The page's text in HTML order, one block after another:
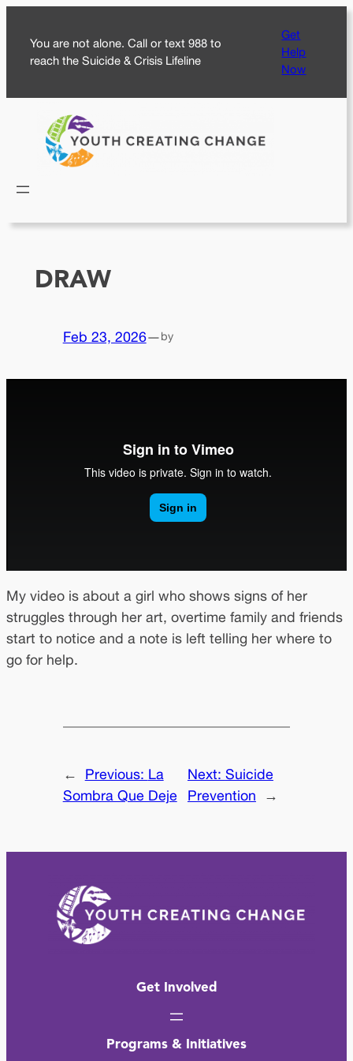
content
You are not alone. Call or text 988 to
reach the Suicide & Crisis Lifeline
Get
Help
Now
DRAW
Feb 23, 2026—by
My video is about a girl who shows signs of her
struggles through her art, overtime family and friends
start to notice and a note is left telling her where to
go for help.
← Previous: La
Sombra Que Deje
Next: Suicide
Prevention
→
Get Involved
Programs & Initiatives